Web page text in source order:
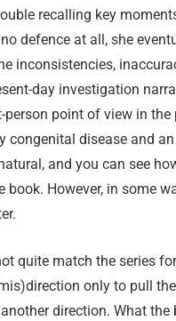
recalling key
defence at all, she
inconsistencies,
day investigation
person point of view in
congenital disease and
and you can see
book. However, in some
quite match the series
only to pull
direction. What